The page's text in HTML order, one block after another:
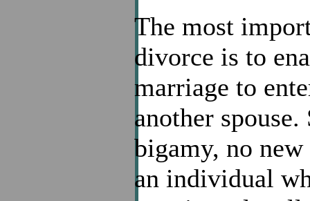
The most
divorce is to
marriage to
another
bigamy, no
an individual